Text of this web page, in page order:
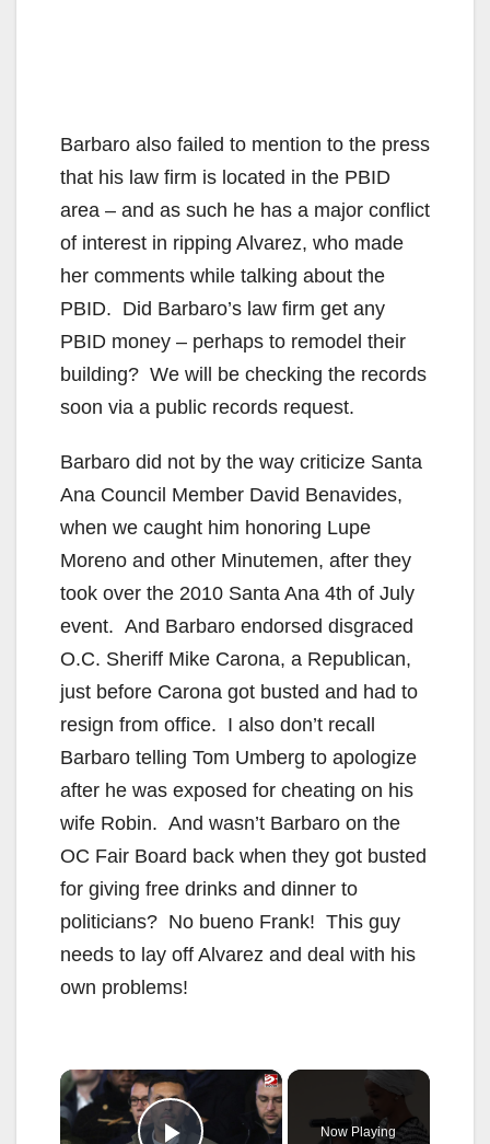
Barbaro also failed to mention to the press
that his law firm is located in the PBID
area – and as such he has a major conflict
of interest in ripping Alvarez, who made
her comments while talking about the
PBID. Did Barbaro’s law firm get any
PBID money – perhaps to remodel their
building? We will be checking the records
soon via a public records request.
Barbaro did not by the way criticize Santa
Ana Council Member David Benavides,
when we caught him honoring Lupe
Moreno and other Minutemen, after they
took over the 2010 Santa Ana 4th of July
event. And Barbaro endorsed disgraced
O.C. Sheriff Mike Carona, a Republican,
just before Carona got busted and had to
resign from office. I also don’t recall
Barbaro telling Tom Umberg to apologize
after he was exposed for cheating on his
wife Robin. And wasn’t Barbaro on the
OC Fair Board back when they got busted
for giving free drinks and dinner to
politicians? No bueno Frank! This guy
needs to lay off Alvarez and deal with his
own problems!
×
Now Playing